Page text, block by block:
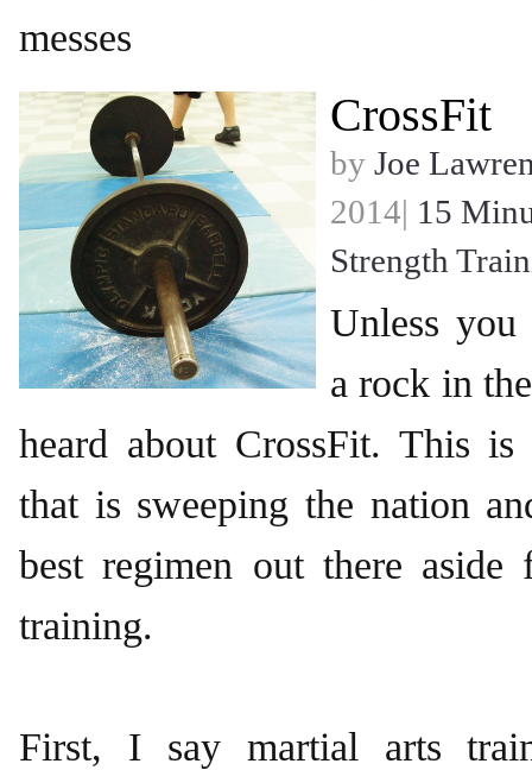
messes
CrossFit
by Joe
2014| 15
Strength
Unless you
a rock in
heard about CrossFit. This is
that is sweeping the nation
best regimen out there aside
training.
First, I say martial arts